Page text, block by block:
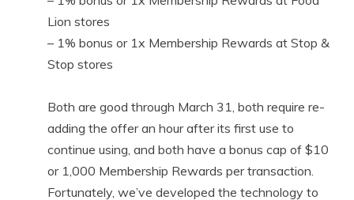
Lion stores
– 1% bonus or 1x Membership Rewards at Stop &
Stop stores
Both are good through March 31, both require re-
adding the offer an hour after its first use to
continue using, and both have a bonus cap of $10
or 1,000 Membership Rewards per transaction.
Fortunately, we’ve developed the technology to